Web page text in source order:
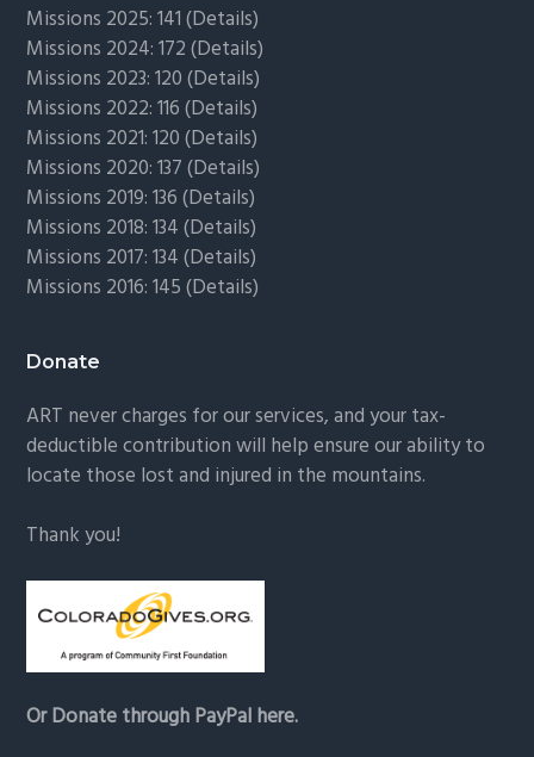
Missions 2025: 141 (Details)
Missions 2024: 172 (Details)
Missions 2023: 120 (Details)
Missions 2022: 116 (Details)
Missions 2021: 120 (Details)
Missions 2020: 137 (Details)
Missions 2019: 136 (Details)
Missions 2018: 134 (Details)
Missions 2017: 134 (Details)
Missions 2016: 145 (Details)
Donate
ART never charges for our services, and your tax-
deductible contribution will help ensure our ability to
locate those lost and injured in the mountains.
Thank you!
Or Donate through PayPal here.